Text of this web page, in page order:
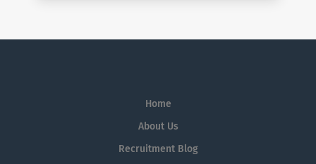
Home
About Us
Recruitment Blog